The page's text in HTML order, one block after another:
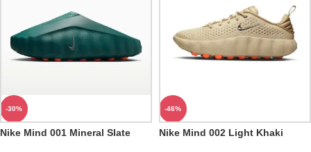
-30%
Nike Mind 001 Mineral Slate
-46%
Nike Mind 002 Light Khaki